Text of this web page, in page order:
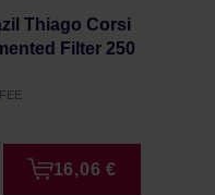
Thiago Corsi
Filter 250
16,06 €